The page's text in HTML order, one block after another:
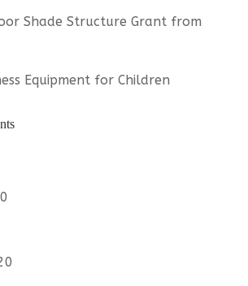
Shade Structure Grant from
Equipment for Children